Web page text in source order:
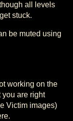
all levels
stuck.
be muted using
working on the
you are right
Victim images)